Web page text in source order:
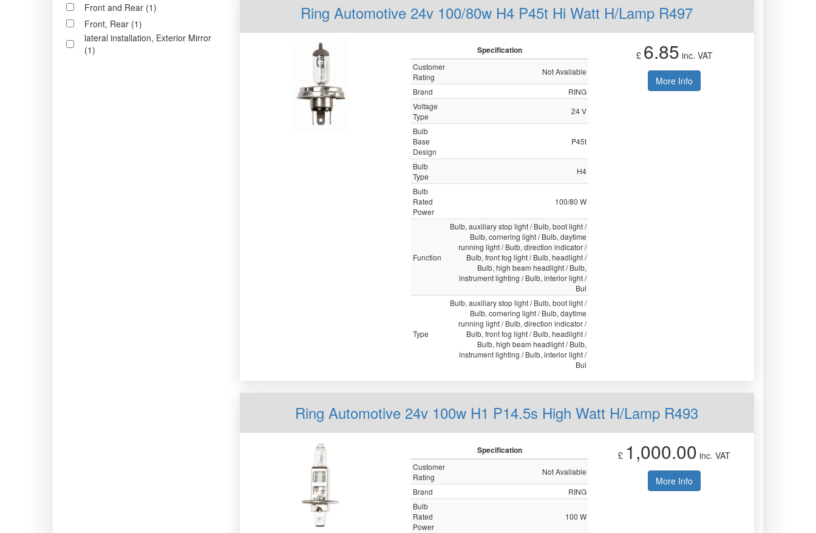
Front and Rear (1)
Front, Rear (1)
lateral installation, Exterior Mirror
(1)
Ring Automotive 24v 100/80w H4 P45t Hi Watt H/Lamp R497
Specification
Customer
Rating
Not Available
Brand
RING
Voltage
Type
24 V
Bulb
Base
Design
P45t
Bulb
Type
H4
Bulb
Rated
Power
100/80 W
Function
Bulb, auxiliary stop light / Bulb, boot light /
Bulb, cornering light / Bulb, daytime
running light / Bulb, direction indicator /
Bulb, front fog light / Bulb, headlight /
Bulb, high beam headlight / Bulb,
instrument lighting / Bulb, interior light /
Bul
Type
Bulb, auxiliary stop light / Bulb, boot light /
Bulb, cornering light / Bulb, daytime
running light / Bulb, direction indicator /
Bulb, front fog light / Bulb, headlight /
Bulb, high beam headlight / Bulb,
instrument lighting / Bulb, interior light /
Bul
£ 6.85 inc. VAT
More Info
Ring Automotive 24v 100w H1 P14.5s High Watt H/Lamp R493
Specification
Customer
Rating
Not Available
Brand
RING
Bulb
Rated
Power
100 W
£ 1,000.00 inc. VAT
More Info